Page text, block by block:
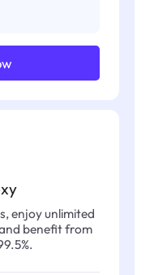
enjoy unlimited
benefit from